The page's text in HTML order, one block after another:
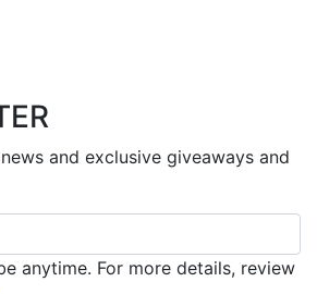
and exclusive giveaways and
anytime. For more details, review